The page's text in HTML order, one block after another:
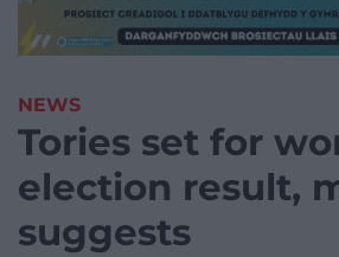
NEWS
Tories set for
election result,
suggests